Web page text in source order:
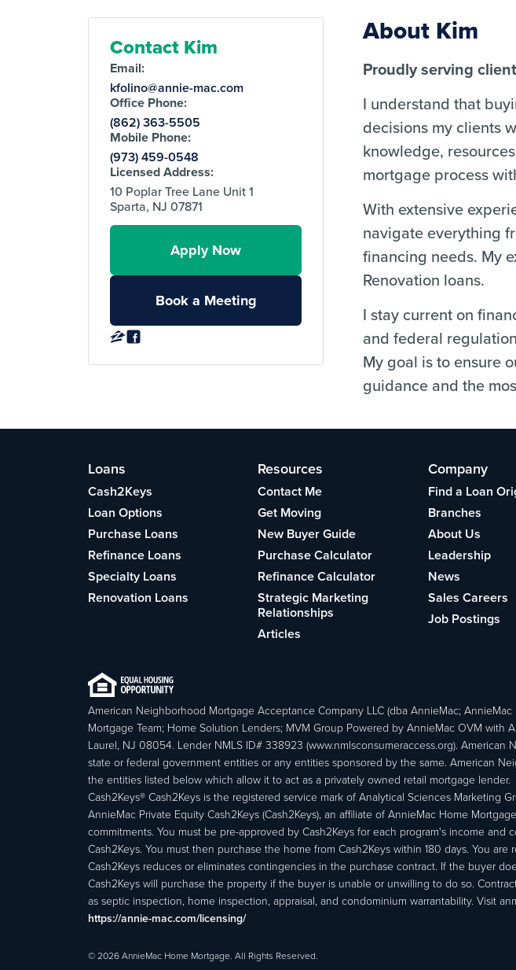
Contact Kim
Email:
kfolino@annie-mac.com
Office Phone:
(862) 363-5505
Mobile Phone:
(973) 459-0548
Licensed Address:
10 Poplar Tree Lane Unit 1
Sparta, NJ 07871
Apply Now
Book a Meeting
About Kim
Proudly serving
I understand that
decisions my clients
knowledge,
mortgage process
With extensive
navigate everything
financing needs. My
Renovation loans.
I stay current on
and federal
My goal is to ensure
guidance and the
Loans
Cash2Keys
Loan Options
Purchase Loans
Refinance Loans
Specialty Loans
Renovation Loans
Resources
Contact Me
Get Moving
New Buyer Guide
Purchase Calculator
Refinance Calculator
Strategic Marketing
Relationships
Articles
Company
Find a Loan
Branches
About Us
Leadership
News
Sales Careers
Job Postings
American Neighborhood Mortgage Acceptance Company LLC (dba AnnieMac;
Mortgage Team; Home Solution Lenders; MVM Group Powered by AnnieMac OVM
Laurel, NJ 08054. Lender NMLS ID# 338923 (www.nmlsconsumeraccess.org).
state or federal government entities or any entities sponsored by the same. American
the entities listed below which allow it to act as a privately owned retail mortgage lender.
Cash2Keys® Cash2Keys is the registered service mark of Analytical Sciences Marketing
AnnieMac Private Equity Cash2Keys (Cash2Keys), an affiliate of AnnieMac Home
commitments. You must be pre-approved by Cash2Keys for each program's income
Cash2Keys. You must then purchase the home from Cash2Keys within 180 days. You
Cash2Keys reduces or eliminates contingencies in the purchase contract. If the buyer
Cash2Keys will purchase the property if the buyer is unable or unwilling to do so.
as septic inspection, home inspection, appraisal, and condominium warrantability. Visit
https://annie-mac.com/licensing/
© 2026 AnnieMac Home Mortgage. All Rights Reserved.